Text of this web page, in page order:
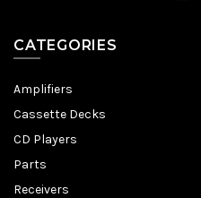
CATEGORIES
Amplifiers
Cassette Decks
CD Players
Parts
Receivers